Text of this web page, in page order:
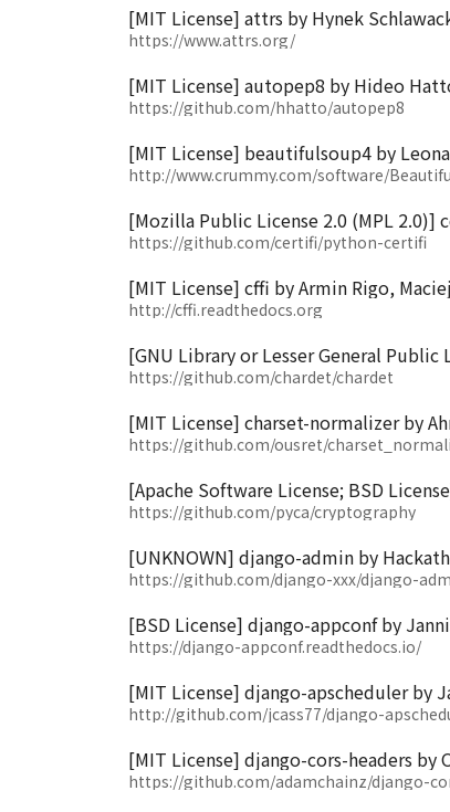
[MIT License] attrs by Hynek
https://www.attrs.org/
[MIT License] autopep8 by Hideo
https://github.com/hhatto/autopep8
[MIT License] beautifulsoup4 by
http://www.crummy.com/software/
[Mozilla Public License 2.0 (MPL 2.0)]
https://github.com/certifi/python-certifi
[MIT License] cffi by Armin Rigo,
http://cffi.readthedocs.org
[GNU Library or Lesser General
https://github.com/chardet/chardet
[MIT License] charset-normalizer by
https://github.com/ousret/
[Apache Software License; BSD
https://github.com/pyca/cryptography
[UNKNOWN] django-admin by
https://github.com/django-xxx/django-
[BSD License] django-appconf by
https://django-appconf.readthedocs.io/
[MIT License] django-apscheduler by
http://github.com/jcass77/django-
[MIT License] django-cors-headers by
https://github.com/adamchainz/django-